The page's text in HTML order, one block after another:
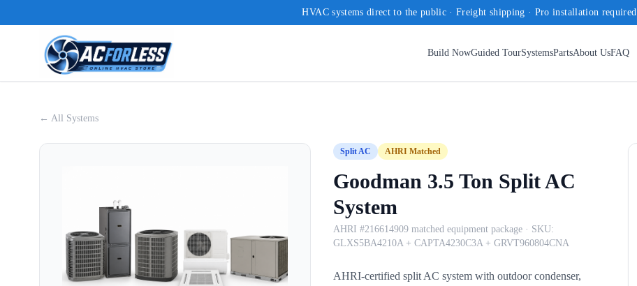
HVAC systems direct to the public · Freight shipping · Pro installation required
Build NowGuided TourSystemsPartsAbout UsFAQ
← All Systems
Split AC AHRI Matched
Goodman 3.5 Ton Split AC
System
AHRI #216614909 matched equipment package · SKU:
GLXS5BA4210A + CAPTA4230C3A + GRVT960804CNA
AHRI-certified split AC system with outdoor condenser,